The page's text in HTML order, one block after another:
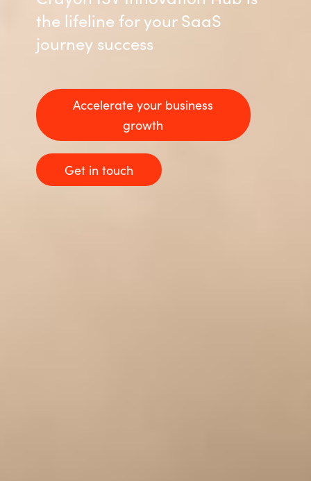
the lifeline for your SaaS
journey success
Accelerate your business
growth
Get in touch